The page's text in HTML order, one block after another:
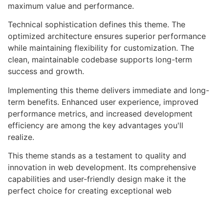
maximum value and performance.
Technical sophistication defines this theme. The
optimized architecture ensures superior performance
while maintaining flexibility for customization. The
clean, maintainable codebase supports long-term
success and growth.
Implementing this theme delivers immediate and long-
term benefits. Enhanced user experience, improved
performance metrics, and increased development
efficiency are among the key advantages you'll
realize.
This theme stands as a testament to quality and
innovation in web development. Its comprehensive
capabilities and user-friendly design make it the
perfect choice for creating exceptional web